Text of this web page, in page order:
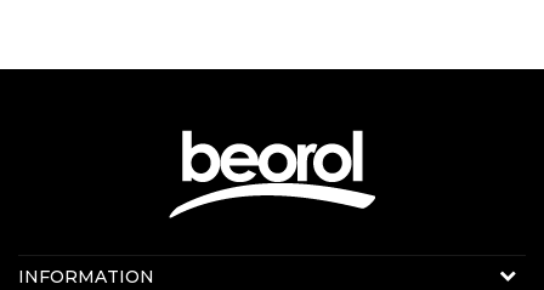
Contact us:
INFORMATION